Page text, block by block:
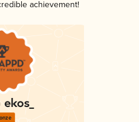
achievement!